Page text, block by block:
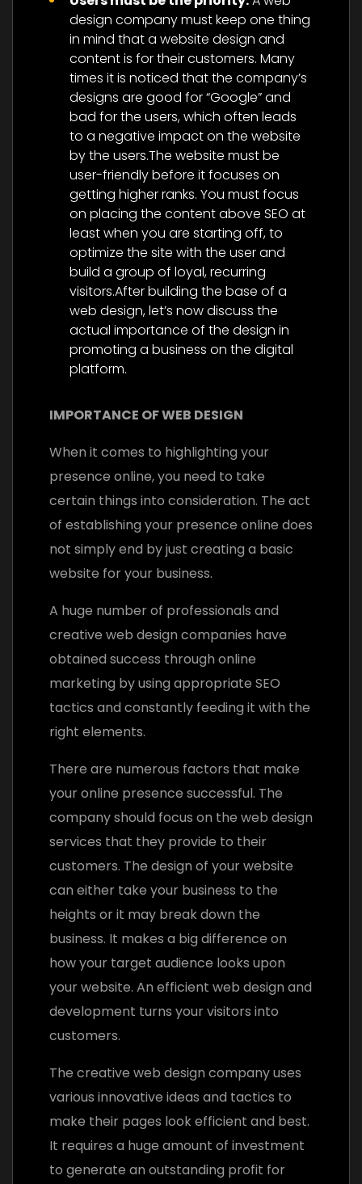
design company must keep one thing
in mind that a website design and
content is for their customers. Many
times it is noticed that the company’s
designs are good for “Google” and
bad for the users, which often leads
to a negative impact on the website
by the users.The website must be
user-friendly before it focuses on
getting higher ranks. You must focus
on placing the content above SEO at
least when you are starting off, to
optimize the site with the user and
build a group of loyal, recurring
visitors.After building the base of a
web design, let’s now discuss the
actual importance of the design in
promoting a business on the digital
platform.
IMPORTANCE OF WEB DESIGN
When it comes to highlighting your
presence online, you need to take
certain things into consideration. The act
of establishing your presence online does
not simply end by just creating a basic
website for your business.
A huge number of professionals and
creative web design companies have
obtained success through online
marketing by using appropriate SEO
tactics and constantly feeding it with the
right elements.
There are numerous factors that make
your online presence successful. The
company should focus on the web design
services that they provide to their
customers. The design of your website
can either take your business to the
heights or it may break down the
business. It makes a big difference on
how your target audience looks upon
your website. An efficient web design and
development turns your visitors into
customers.
The creative web design company uses
various innovative ideas and tactics to
make their pages look efficient and best.
It requires a huge amount of investment
to generate an outstanding profit for